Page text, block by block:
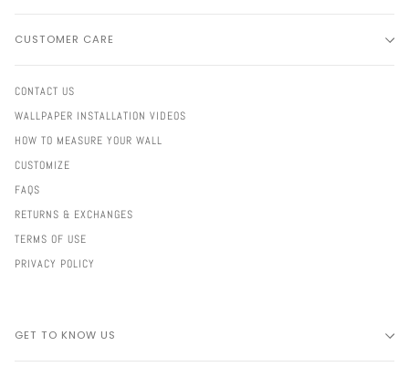
CUSTOMER CARE
CONTACT US
WALLPAPER INSTALLATION VIDEOS
HOW TO MEASURE YOUR WALL
CUSTOMIZE
FAQS
RETURNS & EXCHANGES
TERMS OF USE
PRIVACY POLICY
GET TO KNOW US